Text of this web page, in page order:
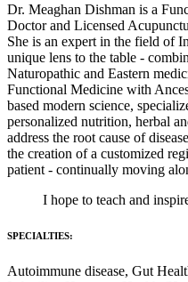
Dr. Meaghan Dishman is a
Doctor and Licensed
She is an expert in the field of
unique lens to the table -
Naturopathic and Eastern
Functional Medicine with
based modern science,
personalized nutrition, herbal
address the root cause of
the creation of a customized
patient - continually moving
I hope to teach and
SPECIALTIES:
Autoimmune disease, Gut